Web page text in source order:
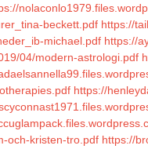
beckett.pdf https://
michael.pdf https://
04/modern-astrologi.pdf
https://
och-kristen-tro.pdf https://